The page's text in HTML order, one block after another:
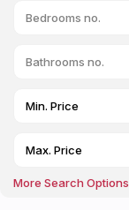
Bedrooms no.
Bathrooms no.
More Search Options